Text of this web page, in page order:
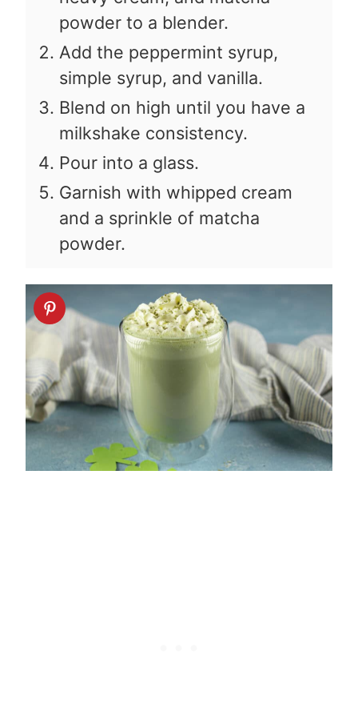
powder to a blender.
Add the peppermint syrup,
simple syrup, and vanilla.
Blend on high until you have a
milkshake consistency.
Pour into a glass.
Garnish with whipped cream
and a sprinkle of matcha
powder.